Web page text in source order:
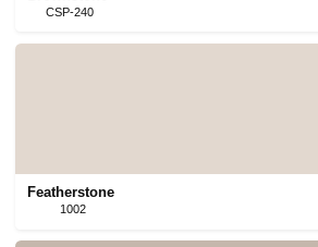
CSP-240
Featherstone
1002